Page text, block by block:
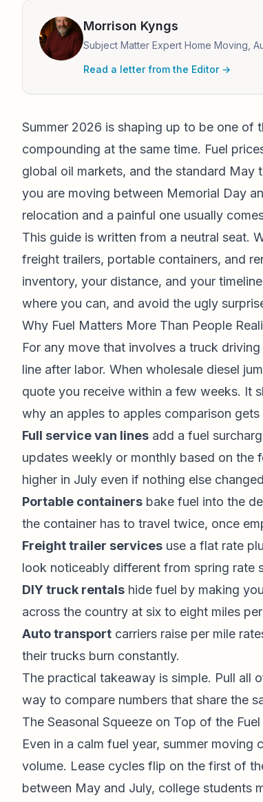
Morrison Kyngs
Subject Matter Expert Home Moving,
Read a letter from the Editor →
Summer 2026 is shaping up to be one of
compounding at the same time. Fuel
global oil markets, and the standard May
you are moving between Memorial Day
relocation and a painful one usually
This guide is written from a neutral seat.
freight trailers, portable containers, and
inventory, your distance, and your
where you can, and avoid the ugly
Why Fuel Matters More Than People
For any move that involves a truck
line after labor. When wholesale diesel
quote you receive within a few weeks. It
why an apples to apples comparison
Full service van lines add a fuel
updates weekly or monthly based on the
higher in July even if nothing else
Portable containers bake fuel into the
the container has to travel twice, once
Freight trailer services use a flat rate
look noticeably different from spring rate
DIY truck rentals hide fuel by making
across the country at six to eight miles
Auto transport carriers raise per mile
their trucks burn constantly.
The practical takeaway is simple. Pull all
way to compare numbers that share the
The Seasonal Squeeze on Top of the
Even in a calm fuel year, summer
volume. Lease cycles flip on the first of
between May and July, college students